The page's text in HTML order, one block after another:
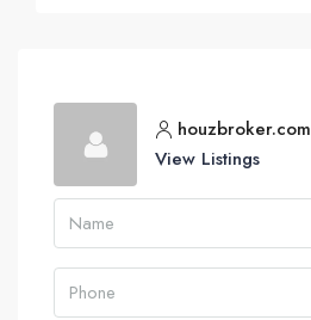
houzbroker.com
View Listings